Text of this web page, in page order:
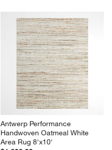
Antwerp Performance
Handwoven Oatmeal White
Area Rug 8'x10'